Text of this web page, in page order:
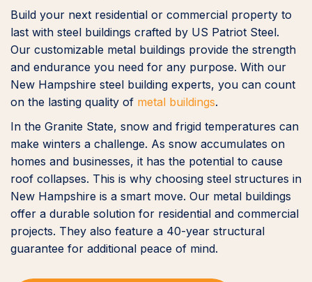
Build your next residential or commercial property to
last with steel buildings crafted by US Patriot Steel.
Our customizable metal buildings provide the strength
and endurance you need for any purpose. With our
New Hampshire steel building experts, you can count
on the lasting quality of metal buildings.
In the Granite State, snow and frigid temperatures can
make winters a challenge. As snow accumulates on
homes and businesses, it has the potential to cause
roof collapses. This is why choosing steel structures in
New Hampshire is a smart move. Our metal buildings
offer a durable solution for residential and commercial
projects. They also feature a 40-year structural
guarantee for additional peace of mind.